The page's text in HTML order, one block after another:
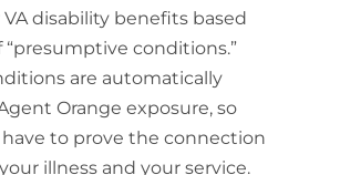
disability benefits based
“presumptive conditions.”
are automatically
Orange exposure, so
have to prove the connection
illness and your service.